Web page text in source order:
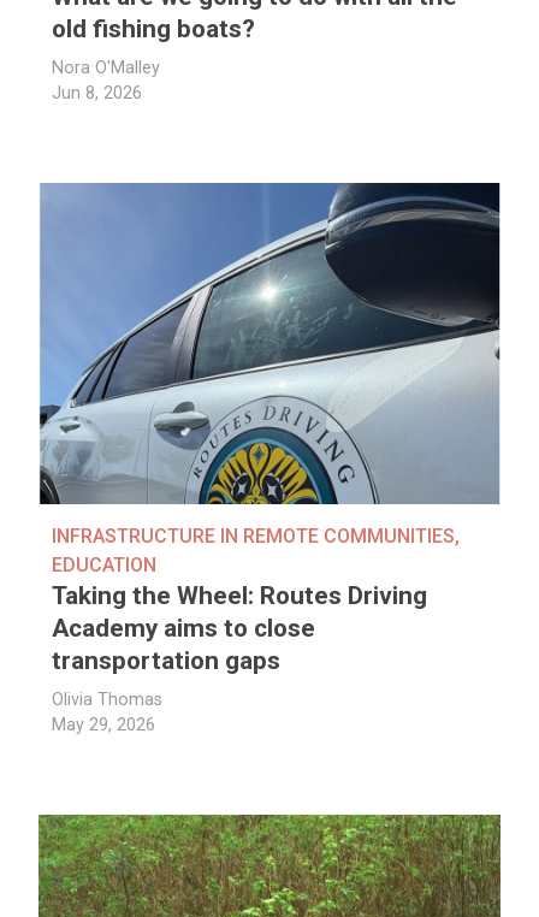
old fishing boats?
Nora O'Malley
Jun 8, 2026
INFRASTRUCTURE IN REMOTE COMMUNITIES,
EDUCATION
Taking the Wheel: Routes Driving
Academy aims to close
transportation gaps
Olivia Thomas
May 29, 2026